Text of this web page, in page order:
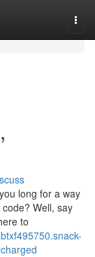
long for a way
Well, say
to